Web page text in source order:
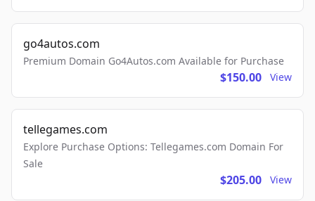
go4autos.com
Premium Domain Go4Autos.com Available for Purchase
$150.00 View
tellegames.com
Explore Purchase Options: Tellegames.com Domain For
Sale
$205.00 View